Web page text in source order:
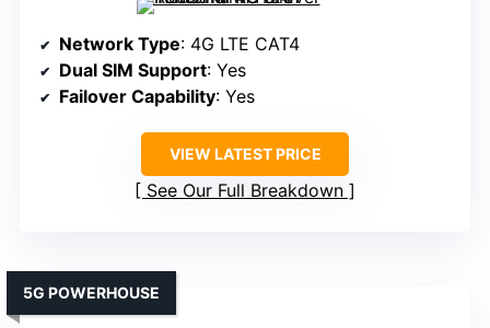
Network Type: 4G LTE CAT4
Dual SIM Support: Yes
Failover Capability: Yes
VIEW LATEST PRICE
See Our Full Breakdown
5G POWERHOUSE